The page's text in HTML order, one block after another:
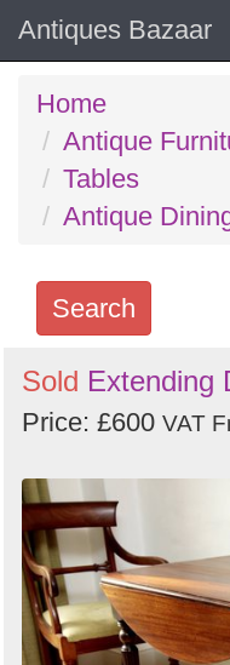
Antiques Bazaar
Home
Antique
Tables
Antique
Search
Search
keywords
Order
by
Search
Sold Extending
Price: £600 VAT